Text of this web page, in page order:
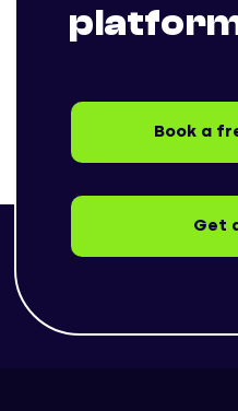
Book a
Get